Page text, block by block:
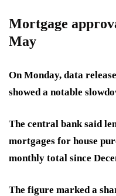
Mortgage
May
On Monday, data
showed a notable
The central bank said
mortgages for house
monthly total since
The figure marked a